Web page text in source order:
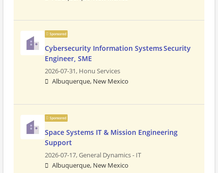
Sponsored
Cybersecurity Information Systems Security
Engineer, SME
2026-07-31, Honu Services
Albuquerque, New Mexico
Sponsored
Space Systems IT & Mission Engineering
Support
2026-07-17,General Dynamics - IT
Albuquerque, New Mexico